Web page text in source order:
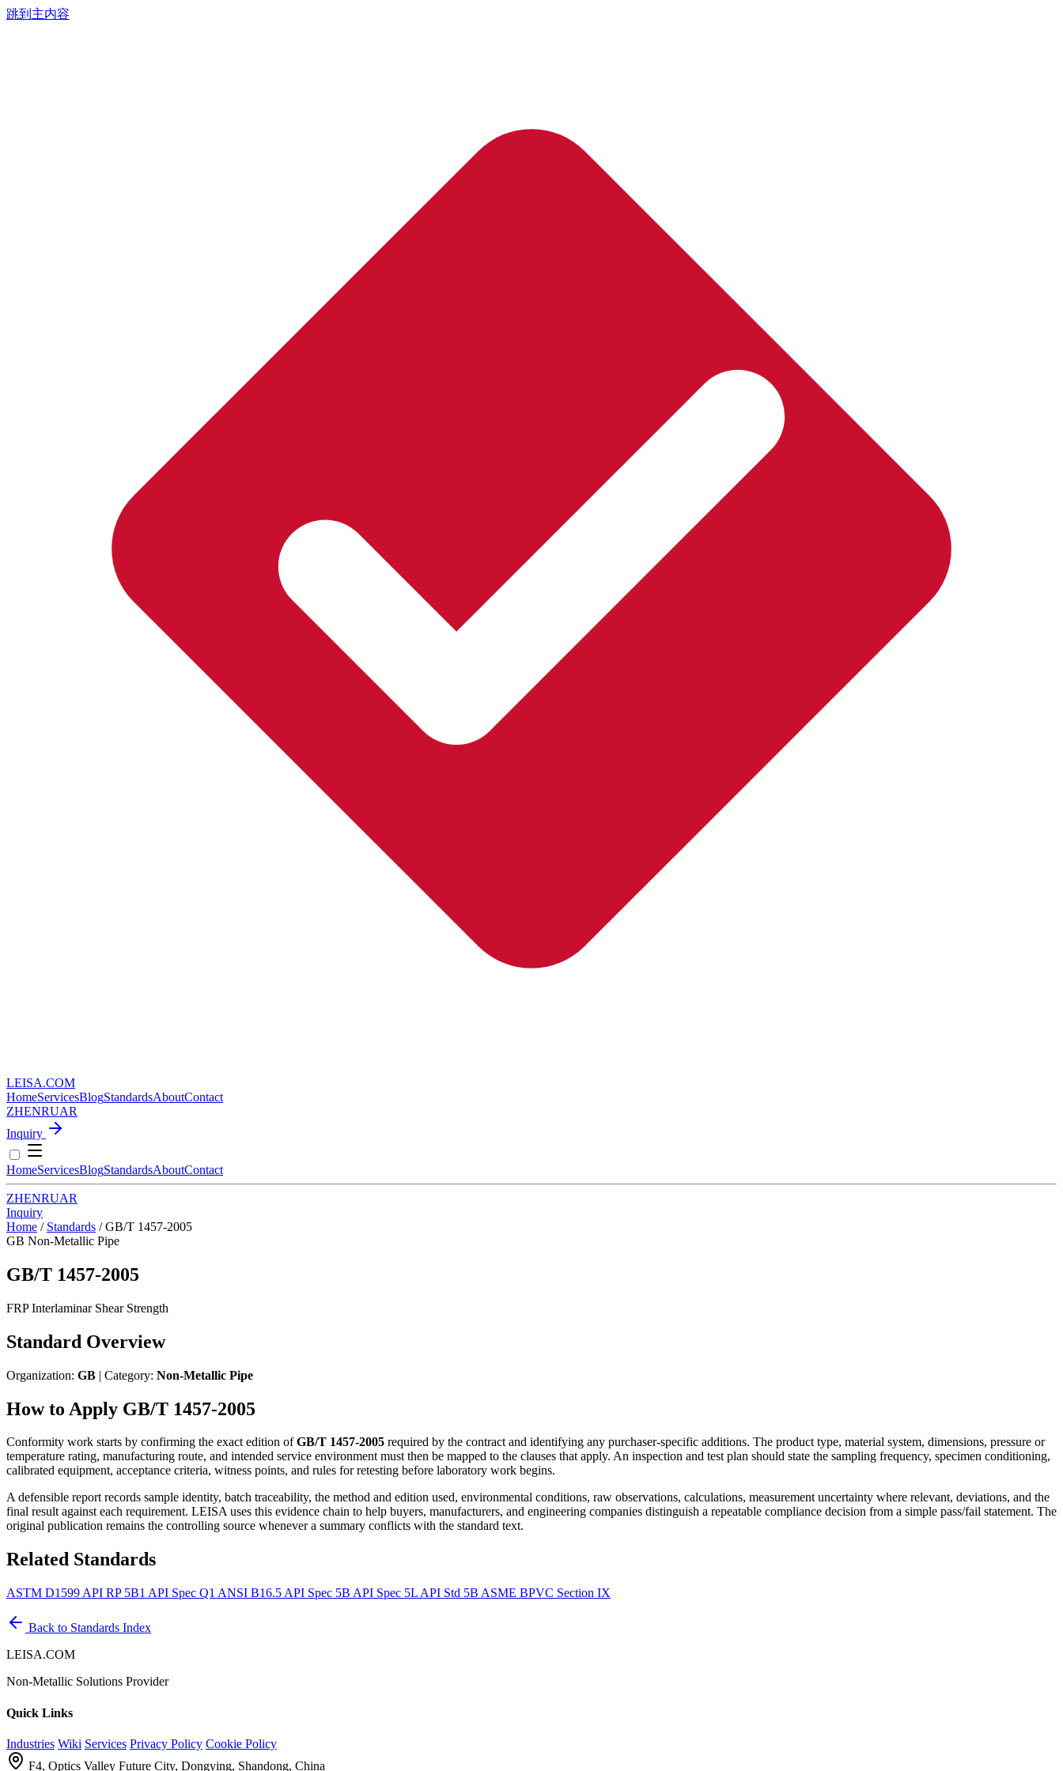
跳到主内容
LEISA.COM
HomeServicesBlogStandardsAboutContact
ZHENRUAR
Inquiry
HomeServicesBlogStandardsAboutContact
ZHENRUAR
Inquiry
Home / Standards / GB/T 1457-2005
GB Non-Metallic Pipe
GB/T 1457-2005
FRP Interlaminar Shear Strength
Standard Overview
Organization: GB | Category: Non-Metallic Pipe
How to Apply GB/T 1457-2005
Conformity work starts by confirming the exact edition ofGB/T 1457-2005 required by the contract and identifying any purchaser-specific additions. The product type, material system, dimensions, pressure or
temperature rating, manufacturing route, and intended service environment must then be mapped to the clauses that apply. An inspection and test plan should state the sampling frequency, specimen conditioning,
calibrated equipment, acceptance criteria, witness points, and rules for retesting before laboratory work begins.
A defensible report records sample identity, batch traceability, the method and edition used, environmental conditions, raw observations, calculations, measurement uncertainty where relevant, deviations, and the
final result against each requirement. LEISA uses this evidence chain to help buyers, manufacturers, and engineering companies distinguish a repeatable compliance decision from a simple pass/fail statement. The
original publication remains the controlling source whenever a summary conflicts with the standard text.
Related Standards
ASTM D1599 API RP 5B1 API Spec Q1 ANSI B16.5 API Spec 5B API Spec 5L API Std 5B ASME BPVC Section IX
Back to Standards Index
LEISA.COM
Non-Metallic Solutions Provider
Quick Links
Industries Wiki Services Privacy Policy Cookie Policy
F4, Optics Valley Future City, Dongying, Shandong, China